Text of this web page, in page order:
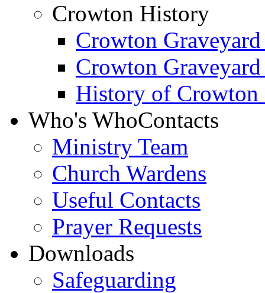
Crowton History
Crowton Graveyard
Crowton
History of Crowton
Who's WhoContacts
Ministry Team
Church Wardens
Useful Contacts
Prayer Requests
Downloads
Safeguarding